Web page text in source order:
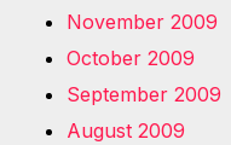
November 2009
October 2009
September 2009
August 2009